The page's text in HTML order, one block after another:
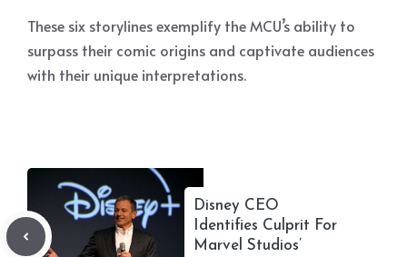
These six storylines exemplify the MCU’s ability to
surpass their comic origins and captivate audiences
with their unique interpretations.
Disney CEO
Identifies Culprit For
Marvel Studios’